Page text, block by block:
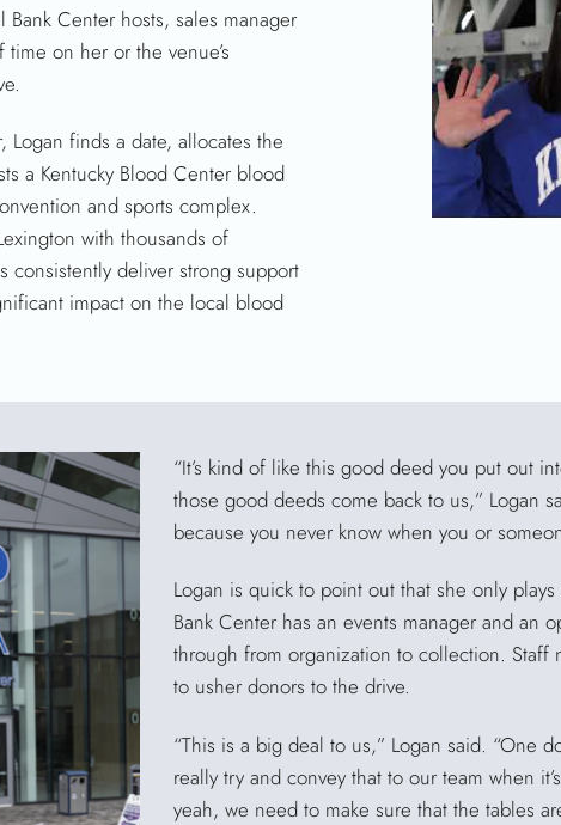
Center hosts, sales manager
time on her or the venue’s
finds a date, allocates the
a Kentucky Blood Center blood
and sports complex.
with thousands of
consistently deliver strong support
impact on the local blood
“It’s kind of like this good deed you put out
those good deeds come back to us,” Logan
because you never know when you or
Logan is quick to point out that she only
Bank Center has an events manager and an
through from organization to collection. Staff
to usher donors to the drive.
“This is a big deal to us,” Logan said. “One
really try and convey that to our team when
yeah, we need to make sure that the tables